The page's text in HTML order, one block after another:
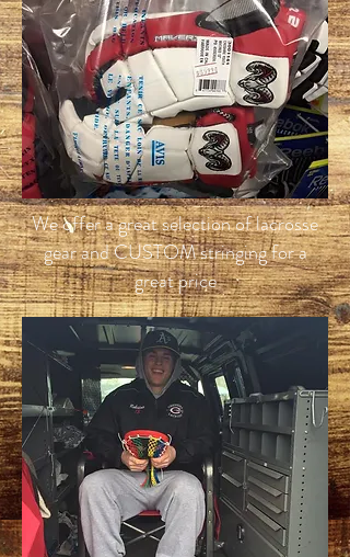
We offer a great selection of lacrosse
gear and CUSTOM stringing for a
great price